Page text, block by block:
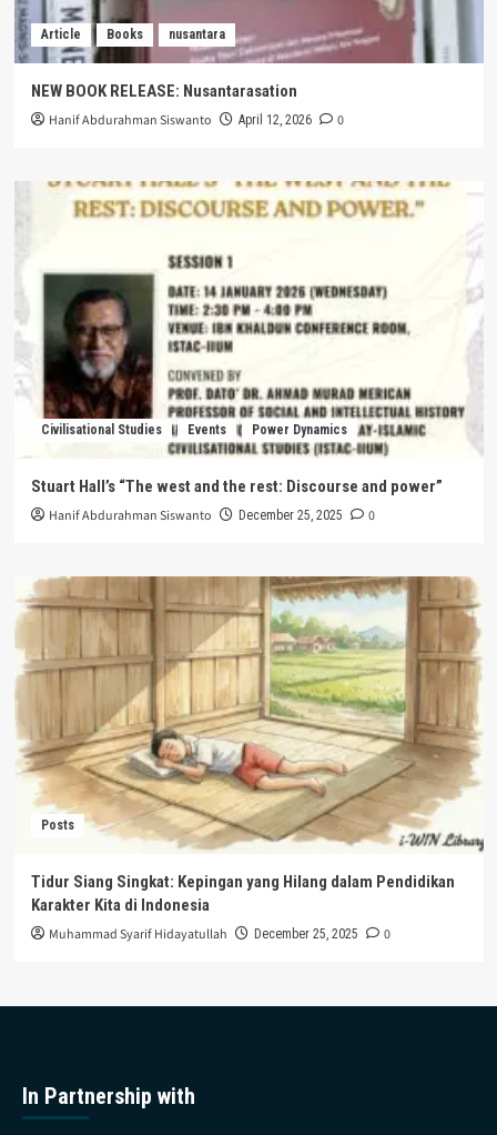
Article Books nusantara
NEW BOOK RELEASE: Nusantarasation
Hanif Abdurahman Siswanto April 12, 2026 0
Civilisational Studies Events Power Dynamics
Stuart Hall’s “The west and the rest: Discourse and power”
Hanif Abdurahman Siswanto December 25, 2025 0
Posts
Tidur Siang Singkat: Kepingan yang Hilang dalam Pendidikan
Karakter Kita di Indonesia
Muhammad Syarif Hidayatullah December 25, 2025 0
In Partnership with